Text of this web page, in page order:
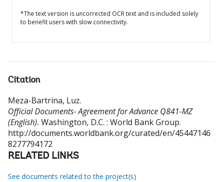
*The text version is uncorrected OCR text and is included solely
to benefit users with slow connectivity.
Citation
Meza-Bartrina, Luz.
Official Documents- Agreement for Advance Q841-MZ
(English). Washington, D.C. : World Bank Group.
http://documents.worldbank.org/curated/en/45447146
8277794172
RELATED LINKS
See documents related to the project(s)